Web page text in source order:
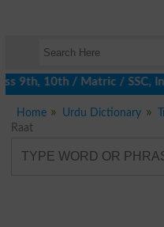
10th / Matric / SSC,
Home Urdu Dictionary
Raat